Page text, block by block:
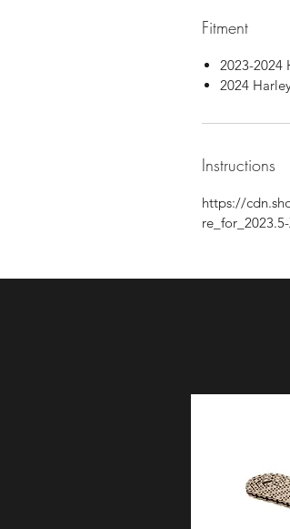
Fitment
2023-2024
2024
Instructions
https://